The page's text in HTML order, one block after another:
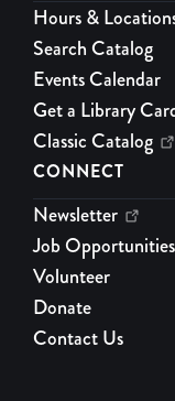
Mon, Aug 17,
Program Room
Practice your
and 3rd
Socrates Café
Meeting Room
At Socrates Cafe,
decide the
through public,
reminder.
Hours &
Search Catalog
Events Calendar
Get a Library
Classic Catalog
CONNECT
Newsletter
Job Opportunities
Volunteer
Donate
Contact Us